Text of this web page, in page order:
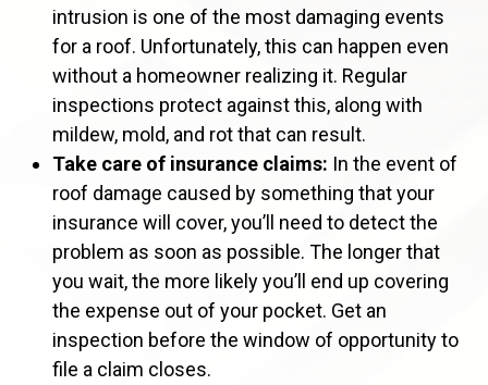
intrusion is one of the most damaging events
for a roof. Unfortunately, this can happen even
without a homeowner realizing it. Regular
inspections protect against this, along with
mildew, mold, and rot that can result.
Take care of insurance claims: In the event of
roof damage caused by something that your
insurance will cover, you’ll need to detect the
problem as soon as possible. The longer that
you wait, the more likely you’ll end up covering
the expense out of your pocket. Get an
inspection before the window of opportunity to
file a claim closes.